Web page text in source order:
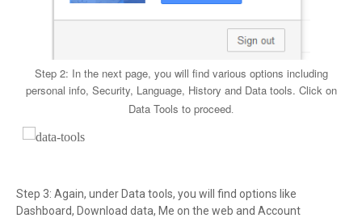
Step 2: In the next page, you will find various options including
personal info, Security, Language, History and Data tools. Click on
Data Tools to proceed.
Step 3: Again, under Data tools, you will find options like
Dashboard, Download data, Me on the web and Account